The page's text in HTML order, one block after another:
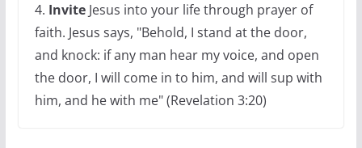
4. InviteJesus into your life through prayer of
faith. Jesus says, "Behold, I stand at the door,
and knock: if any man hear my voice, and open
the door, I will come in to him, and will sup with
him, and he with me" (Revelation 3:20)